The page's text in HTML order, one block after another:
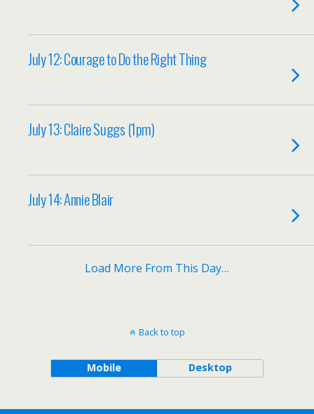
July 12: Courage to Do the Right Thing
July 13: Claire Suggs (1pm)
July 14: Annie Blair
Load More From This Day…
Back to top
Mobile Desktop